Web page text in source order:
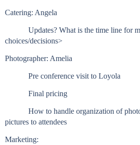
Catering: Angela
Updates? What is the time line for
choices/decisions>
Photographer: Amelia
Pre conference visit to Loyola
Final pricing
How to handle organization of
pictures to attendees
Marketing: